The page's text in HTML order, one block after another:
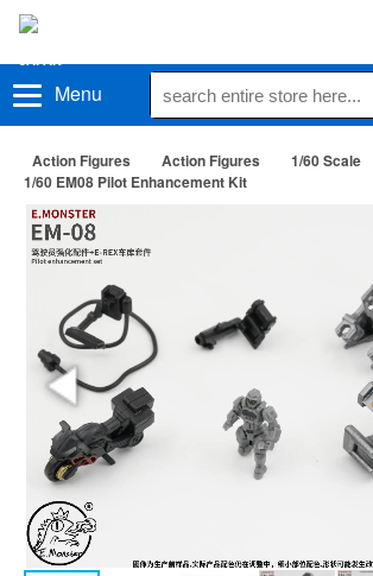
Menu
Action Figures Action Figures
1/60 Scale
1/60 EM08 Pilot Enhancement Kit